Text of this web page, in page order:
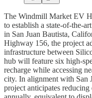
The Windmill Market EV
to establish a state-of-the-
in San Juan Bautista,
Highway 156, the project
infrastructure between
hub will feature six high-
recharge while accessing
city. In alignment with San
project anticipates